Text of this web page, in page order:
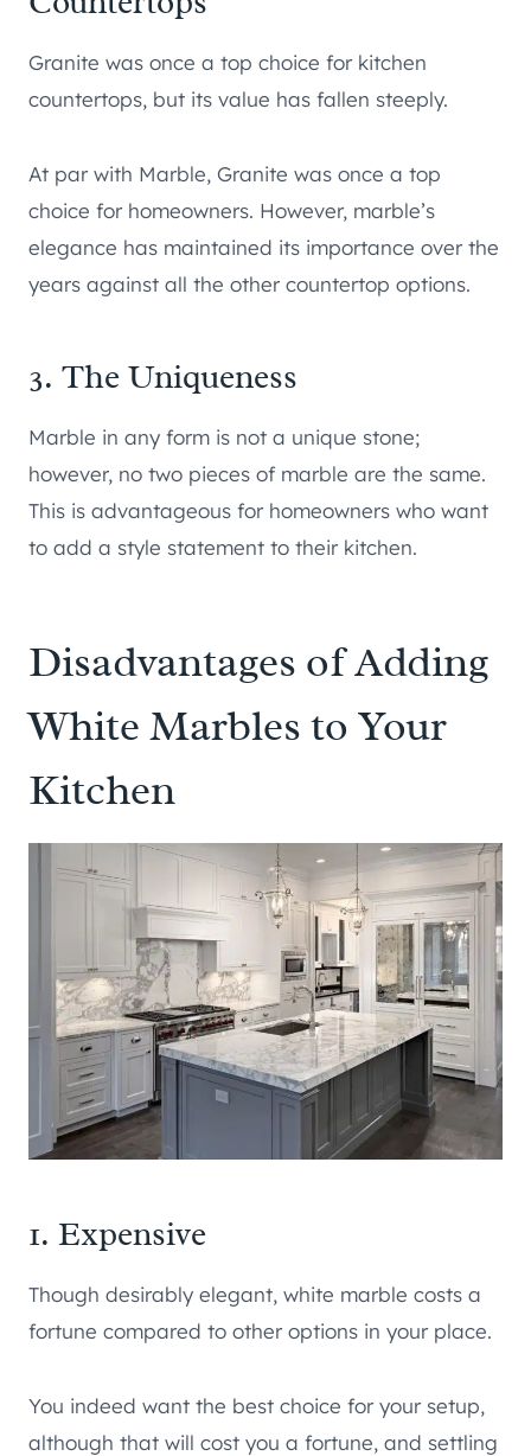
Granite was once a top choice for kitchen
countertops, but its value has fallen steeply.
At par with Marble, Granite was once a top
choice for homeowners. However, marble’s
elegance has maintained its importance over the
years against all the other countertop options.
3. The Uniqueness
Marble in any form is not a unique stone;
however, no two pieces of marble are the same.
This is advantageous for homeowners who want
to add a style statement to their kitchen.
Disadvantages of Adding
White Marbles to Your
Kitchen
1. Expensive
Though desirably elegant, white marble costs a
fortune compared to other options in your place.
You indeed want the best choice for your setup,
although that will cost you a fortune, and settling